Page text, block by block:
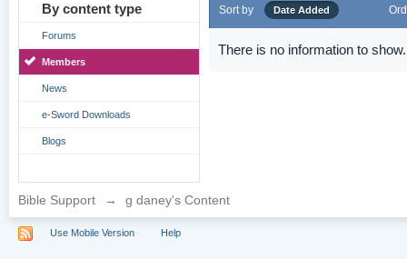
By content type
Forums
Members
News
e-Sword Downloads
Blogs
Sort by Date Added
There is no information to show.
Bible Support → g daney's Content
Use Mobile Version Help